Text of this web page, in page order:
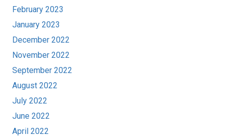
February 2023
January 2023
December 2022
November 2022
September 2022
August 2022
July 2022
June 2022
April 2022